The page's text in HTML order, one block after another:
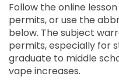
Follow the online
permits, or use the
below. The subject
permits, especially for
graduate to middle
vape increases.